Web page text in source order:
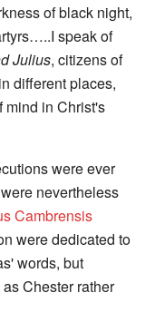
of black night,
speak of
Julius, citizens of
different places,
mind in Christ's
were ever
were nevertheless
Cambrensis
were dedicated to
words, but
as Chester rather